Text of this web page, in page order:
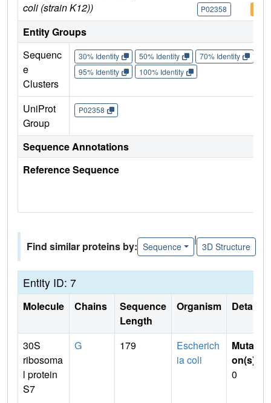
coli (strain K12))
P02358
Entity Groups
Sequenc
e
Clusters
30% Identity 50% Identity 70% Identity
95% Identity
100% Identity
UniProt
Group
P02358
Sequence Annotations
Reference Sequence
Find similar proteins by: Sequence
|
3D Structure
Entity ID: 7
Molecule Chains
Sequence
Length
Organism Details
30S
ribosoma
l protein
S7
G 179
Escherich
ia coli
Mutati
on(s)
0